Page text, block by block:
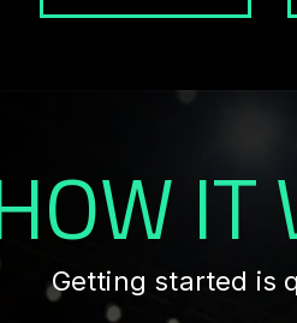
IT
Getting started is